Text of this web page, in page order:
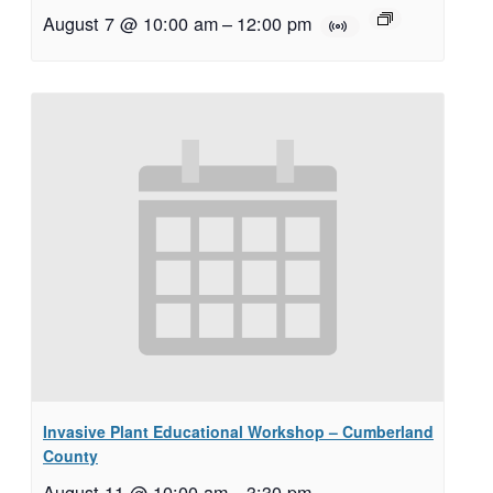
August 7 @ 10:00 am– 12:00 pm
Invasive Plant Educational Workshop – Cumberland
County